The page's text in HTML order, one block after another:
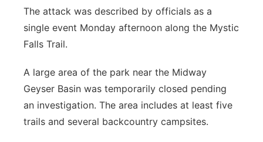
Sports Staff
About
Advertise
Flood Communications
Central
Metro
Northeast
Panhandle
The attack was described by officials as a
single event Monday afternoon along the Mystic
Falls Trail.
A large area of the park near the Midway
Geyser Basin was temporarily closed pending
an investigation. The area includes at least five
trails and several backcountry campsites.